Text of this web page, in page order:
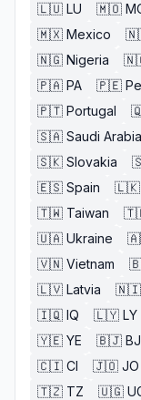
🇱🇺 LU 🇲🇴
🇲🇽 Mexico
🇳🇬 Nigeria
🇵🇦 PA 🇵🇪
🇵🇹 Portugal
🇸🇦 Saudi Arabia
🇸🇰 Slovakia
🇪🇸 Spain 🇱🇰
🇹🇼 Taiwan
🇺🇦 Ukraine
🇻🇳 Vietnam
🇱🇻 Latvia 🇳🇮
🇮🇶 IQ 🇱🇾 LY
🇾🇪 YE 🇧🇯 BJ
🇨🇮 CI 🇯🇴 JO
🇹🇿 TZ 🇺🇬